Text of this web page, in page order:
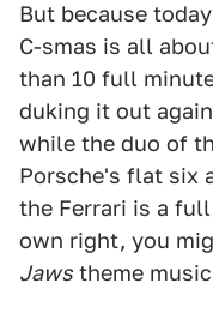
But because
C-smas is all
than 10 full
duking it out
while the duo of
Porsche's flat six
the Ferrari is a
own right, you
Jaws theme